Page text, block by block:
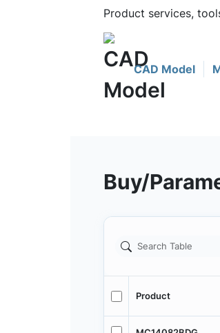
Product services,
CAD Model
Buy/
Product